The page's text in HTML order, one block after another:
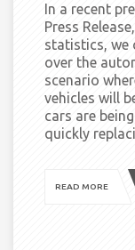
In a recent
Press Release,
statistics, we
over the
scenario
vehicles will
cars are
quickly
READ MORE